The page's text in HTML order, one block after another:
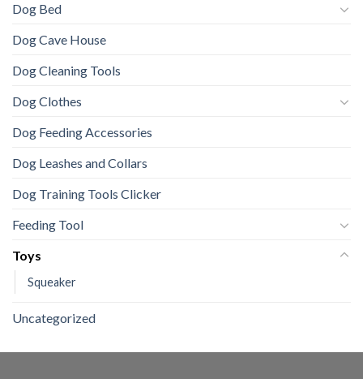
Dog Bed
Dog Cave House
Dog Cleaning Tools
Dog Clothes
Dog Feeding Accessories
Dog Leashes and Collars
Dog Training Tools Clicker
Feeding Tool
Toys
Squeaker
Uncategorized